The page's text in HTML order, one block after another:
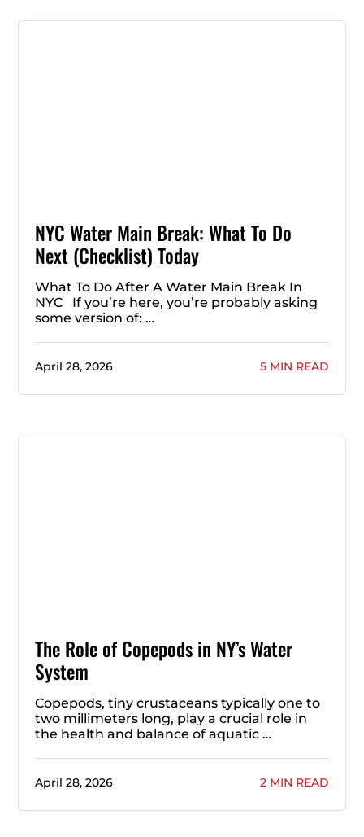
NYC Water Main Break: What To Do
Next (Checklist) Today
What To Do After A Water Main Break In
NYC If you’re here, you’re probably asking
some version of: …
April 28, 2026 5 MIN READ
The Role of Copepods in NY’s Water
System
Copepods, tiny crustaceans typically one to
two millimeters long, play a crucial role in
the health and balance of aquatic …
April 28, 2026 2 MIN READ